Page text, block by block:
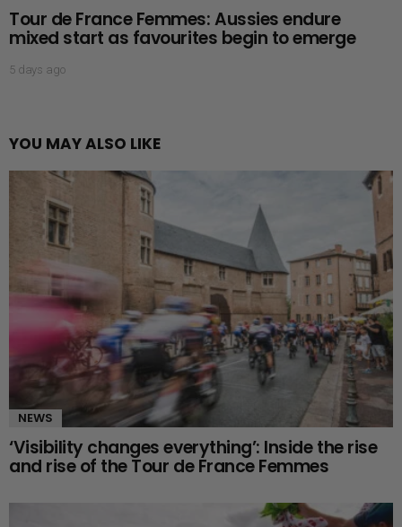
Tour de France Femmes: Aussies endure
mixed start as favourites begin to emerge
5 days ago
YOU MAY ALSO LIKE
NEWS
‘Visibility changes everything’: Inside the rise
and rise of the Tour de France Femmes